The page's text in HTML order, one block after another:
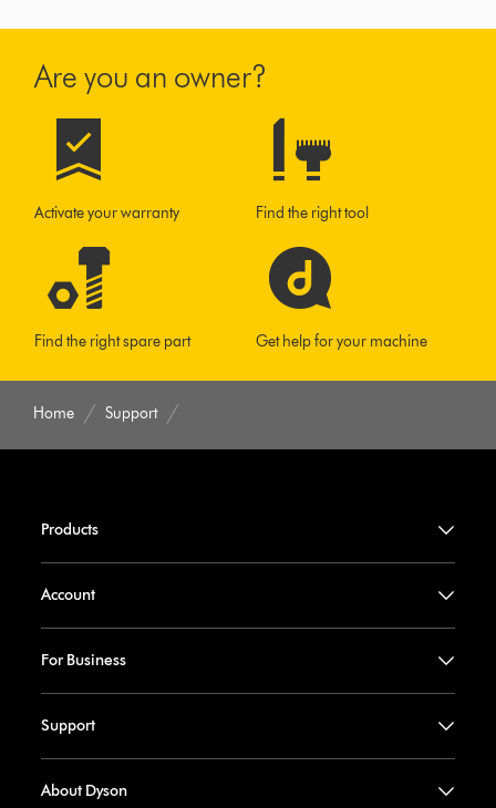
Are you an owner?
Activate your warranty Find the right tool
Find the right spare part Get help for your machine
Home Support
Products
Account
For Business
Support
About Dyson